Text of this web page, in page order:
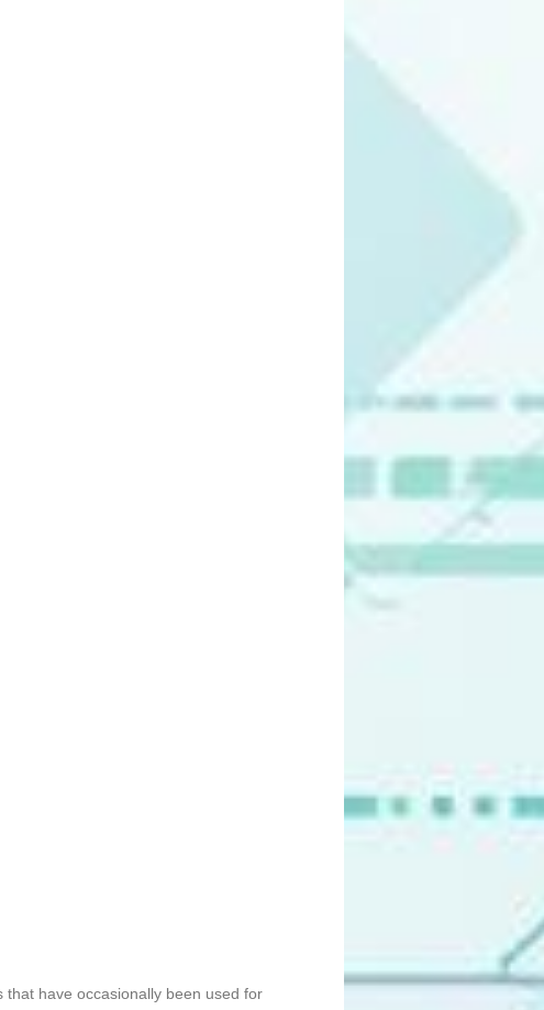
have occasionally been used for